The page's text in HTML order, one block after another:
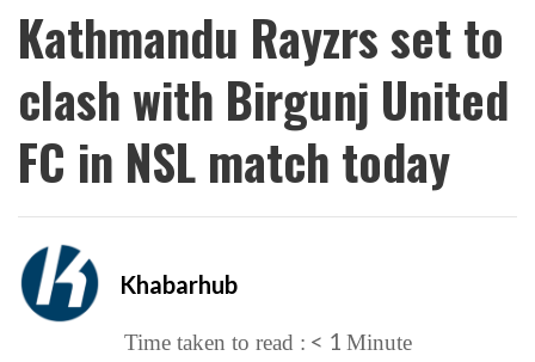
Kathmandu Rayzrs set to
clash with Birgunj United
FC in NSL match today
Khabarhub
Time taken to read : < 1 Minute